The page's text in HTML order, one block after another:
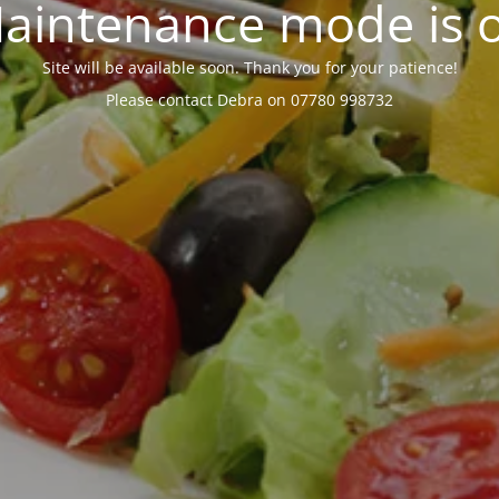
mode is
Site will be available soon. Thank you for your patience!
Please contact Debra on 07780 998732